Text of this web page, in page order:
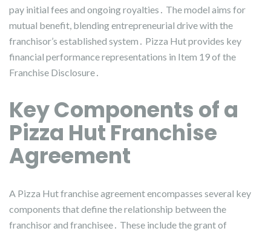
pay initial fees and ongoing royalties․ The model aims for
mutual benefit, blending entrepreneurial drive with the
franchisor’s established system․ Pizza Hut provides key
financial performance representations in Item 19 of the
Franchise Disclosure․
Key Components of a
Pizza Hut Franchise
Agreement
A Pizza Hut franchise agreement encompasses several key
components that define the relationship between the
franchisor and franchisee․ These include the grant of